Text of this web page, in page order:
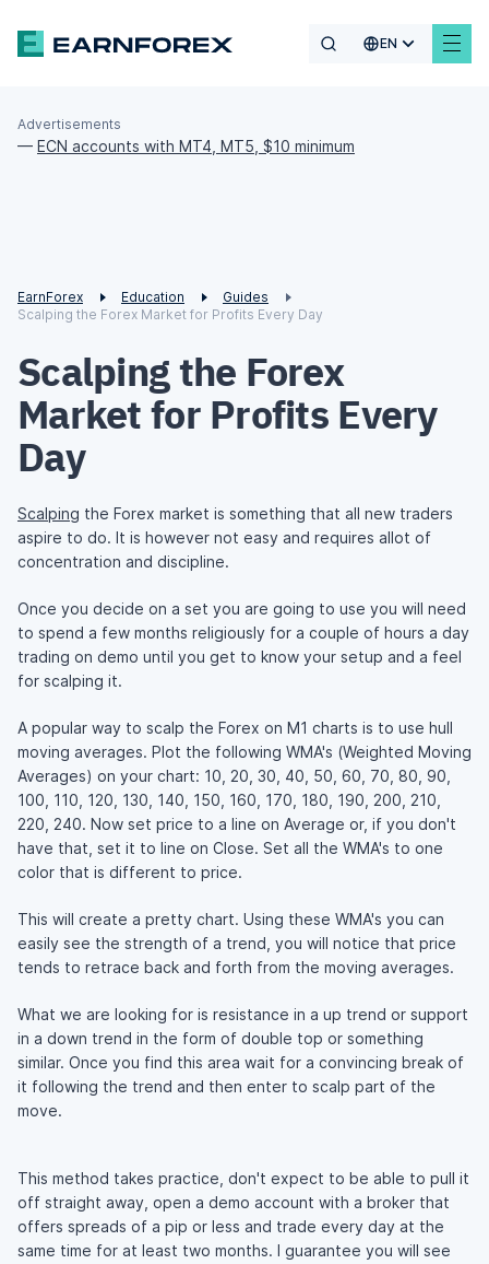
EN
Advertisements
— ECN accounts with MT4, MT5, $10 minimum
EarnForex Education
Guides
Scalping the Forex Market for Profits Every Day
Scalping the Forex
Market for Profits Every
Day
Scalping the Forex market is something that all new traders
aspire to do. It is however not easy and requires allot of
concentration and discipline.
Once you decide on a set you are going to use you will need
to spend a few months religiously for a couple of hours a day
trading on demo until you get to know your setup and a feel
for scalping it.
A popular way to scalp the Forex on M1 charts is to use hull
moving averages. Plot the following WMA's (Weighted Moving
Averages) on your chart: 10, 20, 30, 40, 50, 60, 70, 80, 90,
100, 110, 120, 130, 140, 150, 160, 170, 180, 190, 200, 210,
220, 240. Now set price to a line on Average or, if you don't
have that, set it to line on Close. Set all the WMA's to one
color that is different to price.
This will create a pretty chart. Using these WMA's you can
easily see the strength of a trend, you will notice that price
tends to retrace back and forth from the moving averages.
What we are looking for is resistance in a up trend or support
in a down trend in the form of double top or something
similar. Once you find this area wait for a convincing break of
it following the trend and then enter to scalp part of the
move.
This method takes practice, don't expect to be able to pull it
off straight away, open a demo account with a broker that
offers spreads of a pip or less and trade every day at the
same time for at least two months. I guarantee you will see